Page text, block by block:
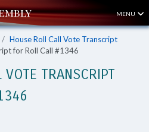
MENU
House Roll Call Vote Transcript
for Roll Call #1346
TRANSCRIPT